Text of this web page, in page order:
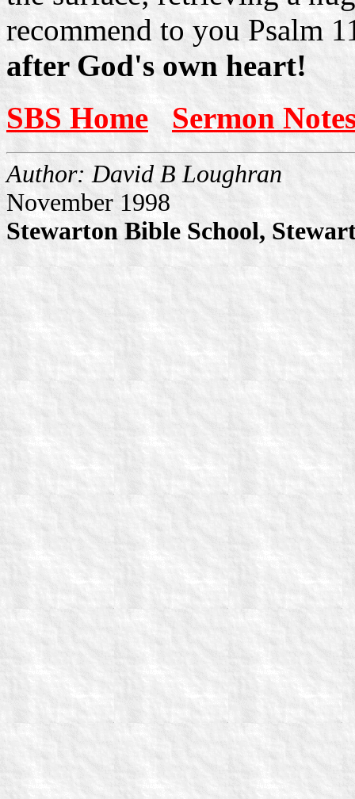
recommend to you Psalm
after God's own heart!
SBS Home
Sermon
Author: David B Loughran
November 1998
Stewarton Bible School,